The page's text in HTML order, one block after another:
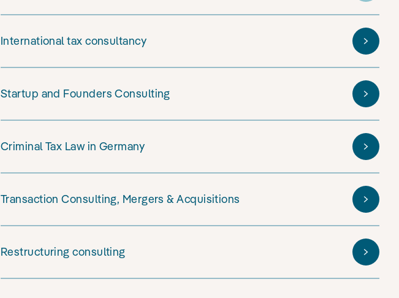
International tax consultancy
Startup and Founders Consulting
Criminal Tax Law in Germany
Transaction Consulting, Mergers & Acquisitions
Restructuring consulting